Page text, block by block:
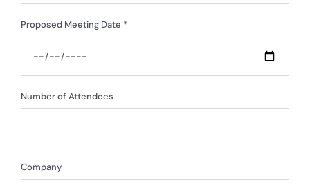
Proposed Meeting Date *
Number of Attendees
Company